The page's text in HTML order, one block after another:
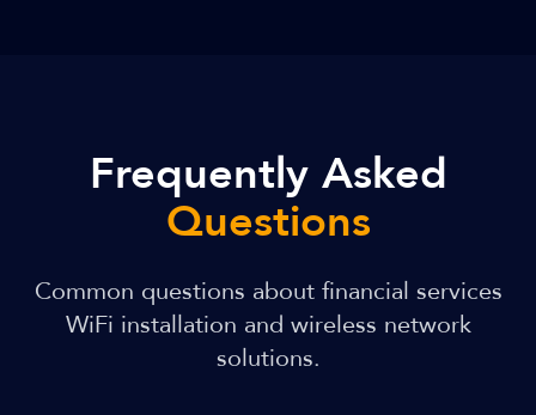
Frequently Asked
Questions
Common questions about financial services
WiFi installation and wireless network
solutions.